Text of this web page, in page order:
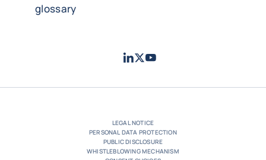
glossary
LinkedIn
TwitterYoutube
LEGAL NOTICE
PERSONAL DATA PROTECTION
PUBLIC DISCLOSURE
WHISTLEBLOWING MECHANISM